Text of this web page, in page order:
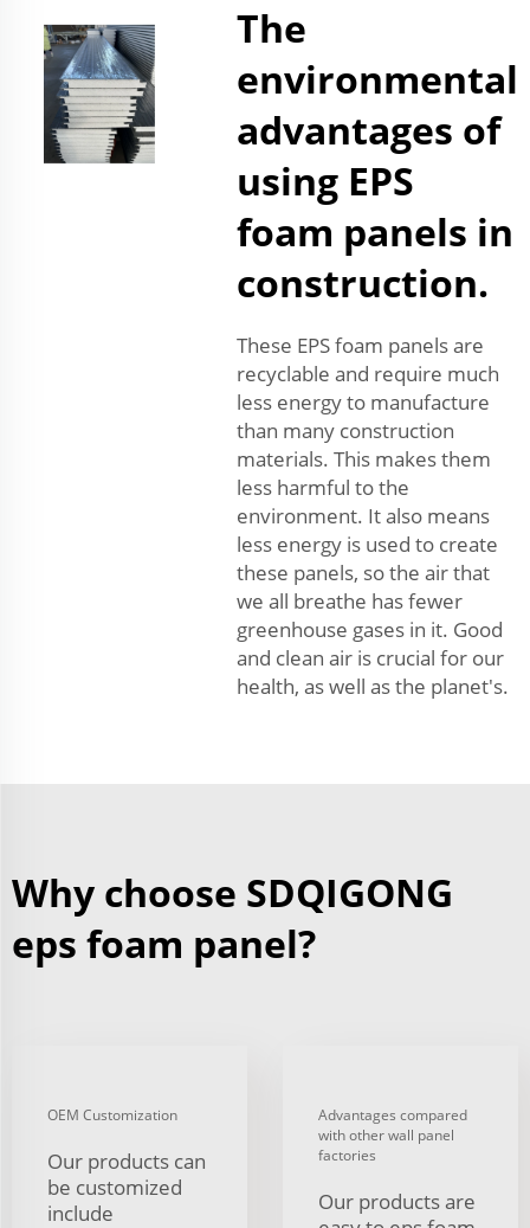
The
environmental
advantages of
using EPS
foam panels in
construction.
These EPS foam panels are
recyclable and require much
less energy to manufacture
than many construction
materials. This makes them
less harmful to the
environment. It also means
less energy is used to create
these panels, so the air that
we all breathe has fewer
greenhouse gases in it. Good
and clean air is crucial for our
health, as well as the planet's.
Why choose SDQIGONG
eps foam panel?
OEM Customization
Our products can
be customized
include
Advantages compared
with other wall panel
factories
Our products are